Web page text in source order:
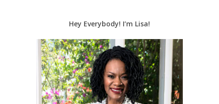
Hey Everybody! I’m Lisa!